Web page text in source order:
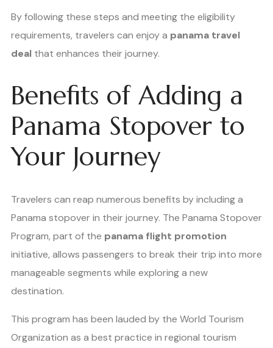
By following these steps and meeting the eligibility
requirements, travelers can enjoy a panama travel
deal that enhances their journey.
Benefits of Adding a
Panama Stopover to
Your Journey
Travelers can reap numerous benefits by including a
Panama stopover in their journey. The Panama Stopover
Program, part of the panama flight promotion
initiative, allows passengers to break their trip into more
manageable segments while exploring a new
destination.
This program has been lauded by the World Tourism
Organization as a best practice in regional tourism